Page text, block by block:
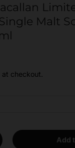
Malt
checkout.
quantity Add